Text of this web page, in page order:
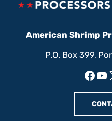
American Shrimp
P.O. Box 399,